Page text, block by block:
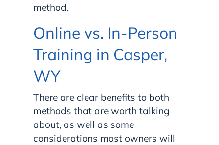
method.
Online vs. In-Person
Training in Casper,
WY
There are clear benefits to both
methods that are worth talking
about, as well as some
considerations most owners will